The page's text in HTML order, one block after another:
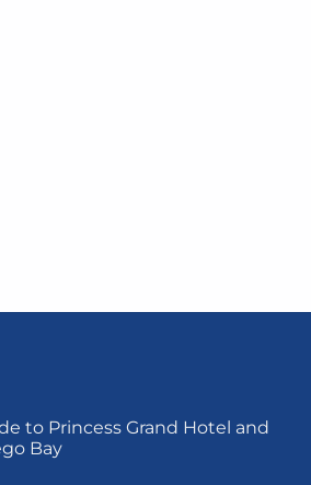
to Princess Grand Hotel and
Bay